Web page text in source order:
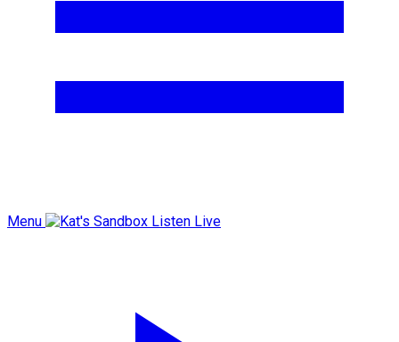
Menu Listen Live